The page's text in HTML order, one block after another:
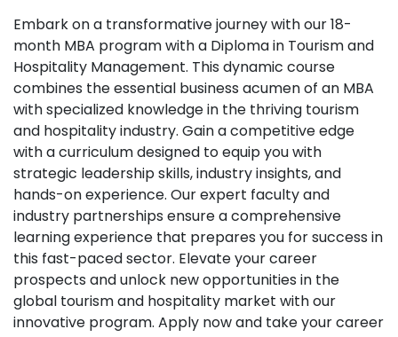
Embark on a transformative journey with our 18-
month MBA program with a Diploma in Tourism and
Hospitality Management. This dynamic course
combines the essential business acumen of an MBA
with specialized knowledge in the thriving tourism
and hospitality industry. Gain a competitive edge
with a curriculum designed to equip you with
strategic leadership skills, industry insights, and
hands-on experience. Our expert faculty and
industry partnerships ensure a comprehensive
learning experience that prepares you for success in
this fast-paced sector. Elevate your career
prospects and unlock new opportunities in the
global tourism and hospitality market with our
innovative program. Apply now and take your career